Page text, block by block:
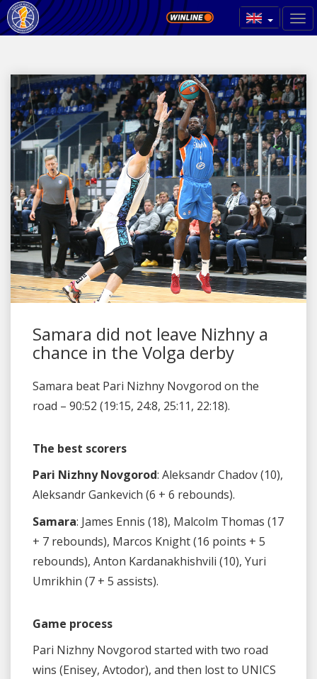
Samara did not leave Nizhny a
chance in the Volga derby
Samara beat Pari Nizhny Novgorod on the
road – 90:52 (19:15, 24:8, 25:11, 22:18).
The best scorers
Pari Nizhny Novgorod: Aleksandr Chadov (10),
Aleksandr Gankevich (6 + 6 rebounds).
Samara: James Ennis (18), Malcolm Thomas (17
+ 7 rebounds), Marcos Knight (16 points + 5
rebounds), Anton Kardanakhishvili (10), Yuri
Umrikhin (7 + 5 assists).
Game process
Pari Nizhny Novgorod started with two road
wins (Enisey, Avtodor), and then lost to UNICS